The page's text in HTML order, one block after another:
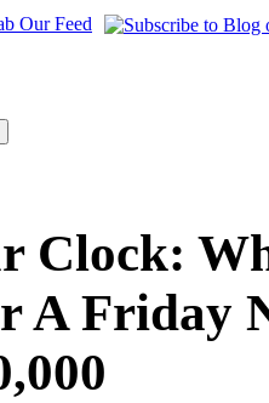
Our Feed
Clock:
A Friday